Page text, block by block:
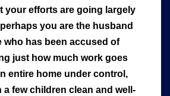
your efforts are going largely
you are the husband
who has been accused of
just how much work goes
entire home under control,
a few children clean and well-